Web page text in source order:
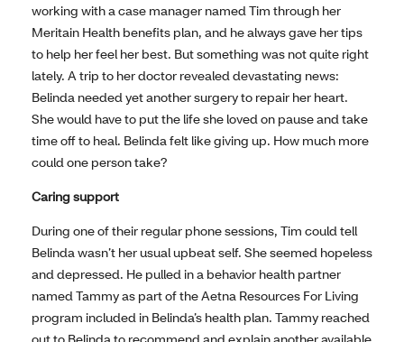
working with a case manager named Tim through her
Meritain Health benefits plan, and he always gave her tips
to help her feel her best. But something was not quite right
lately. A trip to her doctor revealed devastating news:
Belinda needed yet another surgery to repair her heart.
She would have to put the life she loved on pause and take
time off to heal. Belinda felt like giving up. How much more
could one person take?
Caring support
During one of their regular phone sessions, Tim could tell
Belinda wasn’t her usual upbeat self. She seemed hopeless
and depressed. He pulled in a behavior health partner
named Tammy as part of the Aetna Resources For Living
program included in Belinda’s health plan. Tammy reached
out to Belinda to recommend and explain another available